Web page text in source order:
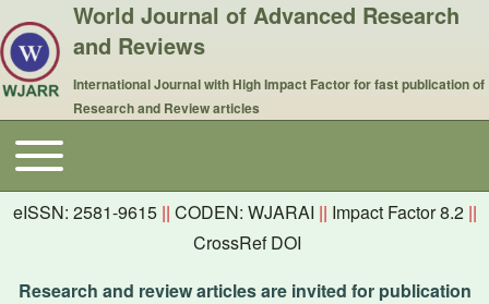
World Journal of Advanced Research
and Reviews
International Journal with High Impact Factor for fast publication of
Research and Review articles
Main navigation
Toggle main menu
eISSN: 2581-9615 || CODEN: WJARAI || Impact Factor 8.2 ||
CrossRef DOI
Research and review articles are invited for publication